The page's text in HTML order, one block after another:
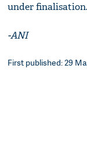
under finalisation.
-ANI
First published: 29